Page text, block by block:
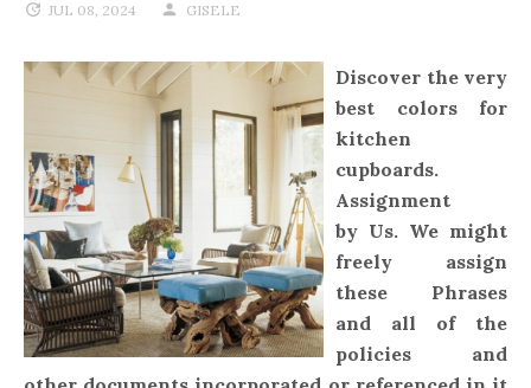
JUL 08, 2024 GISELE
Discover the very
best colors for
kitchen
cupboards.
Assignment
by Us. We might
freely assign
these Phrases
and all of the
policies and